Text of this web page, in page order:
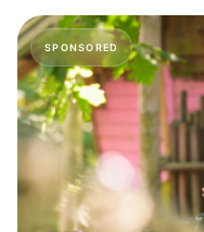
SPONSORED